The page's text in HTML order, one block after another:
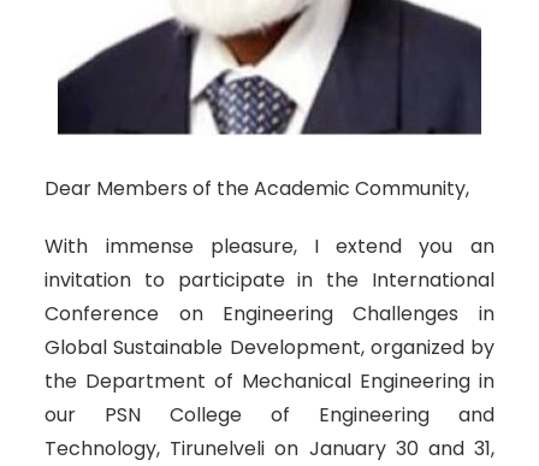
Dear Members of the Academic Community,
With immense pleasure, I extend you an
invitation to participate in the International
Conference on Engineering Challenges in
Global Sustainable Development, organized by
the Department of Mechanical Engineering in
our PSN College of Engineering and
Technology, Tirunelveli on January 30 and 31,